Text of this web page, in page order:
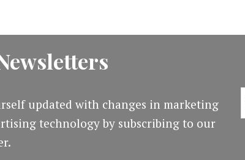
updated with changes in marketing
technology by subscribing to our